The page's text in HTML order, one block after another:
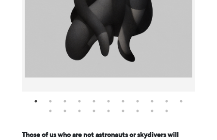
Those of us who are not astronauts or skydivers will